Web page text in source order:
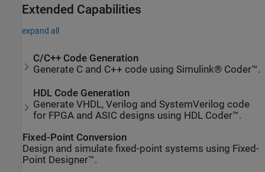
Extended Capabilities
expand all
C/C++ Code Generation
Generate C and C++ code using Simulink® Coder™.
HDL Code Generation
Generate VHDL, Verilog and SystemVerilog code
for FPGA and ASIC designs using HDL Coder™.
Fixed-Point Conversion
Design and simulate fixed-point systems using Fixed-
Point Designer™.